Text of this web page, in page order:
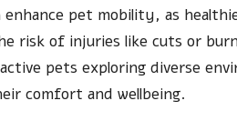
pet mobility, as
risk of injuries like cuts or
pets exploring diverse
comfort and wellbeing.